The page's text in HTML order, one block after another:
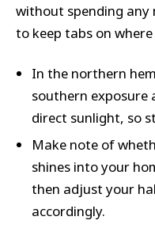
without spending any
to keep tabs on
In the northern
southern exposure
direct sunlight, so
Make note of
shines into your
then adjust your
accordingly.